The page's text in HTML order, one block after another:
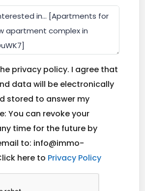
privacy policy. I agree that
data will be electronically
stored to answer my
You can revoke your
time for the future by
to: info@immo-
here to Privacy Policy